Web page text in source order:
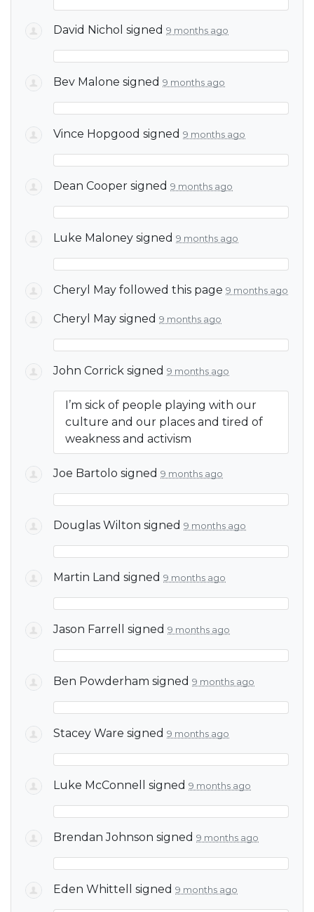
David Nichol signed 9 months ago
Bev Malone signed 9 months ago
Vince Hopgood signed 9 months ago
Dean Cooper signed 9 months ago
Luke Maloney signed 9 months ago
Cheryl May followed this page 9 months ago
Cheryl May signed 9 months ago
John Corrick signed 9 months ago
I’m sick of people playing with our
culture and our places and tired of
weakness and activism
Joe Bartolo signed 9 months ago
Douglas Wilton signed 9 months ago
Martin Land signed 9 months ago
Jason Farrell signed 9 months ago
Ben Powderham signed 9 months ago
Stacey Ware signed 9 months ago
Luke McConnell signed 9 months ago
Brendan Johnson signed 9 months ago
Eden Whittell signed 9 months ago